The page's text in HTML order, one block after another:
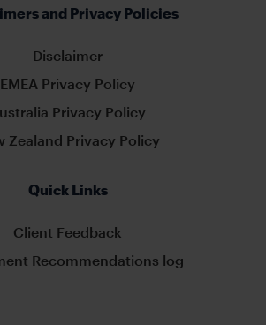
and Privacy Policies
Disclaimer
EMEA Privacy Policy
Privacy Policy
Zealand Privacy Policy
Quick Links
Client Feedback
Recommendations log